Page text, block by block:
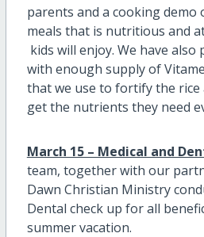
parents and a cooking demo
meals that is nutritious and
kids will enjoy. We have
with enough supply of
that we use to fortify the
get the nutrients they need
March 15 – Medical and
team, together with our
Dawn Christian Ministry
Dental check up for all
summer vacation.